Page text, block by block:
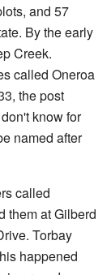
and 57
By the early
Creek.
called Oneroa
the post
know for
named after
called
them at Gilberd
Torbay
happened